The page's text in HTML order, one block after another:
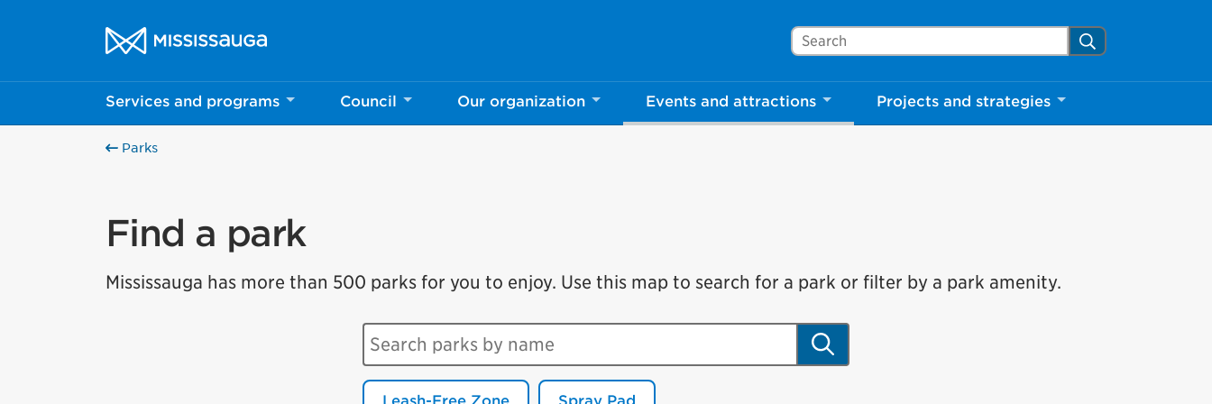
City of Mississauga Homepage
Search Mississauga.ca Search
Services and programs Council Our organization Events and attractions Projects and strategies
Parks
Find a park
Mississauga has more than 500 parks for you to enjoy. Use this map to search for a park or filter by a park amenity.
Search parks by name Search